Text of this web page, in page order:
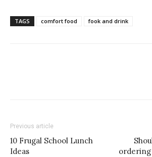
TAGS comfort food fook and drink
Previous article
10 Frugal School Lunch
Ideas
ordering